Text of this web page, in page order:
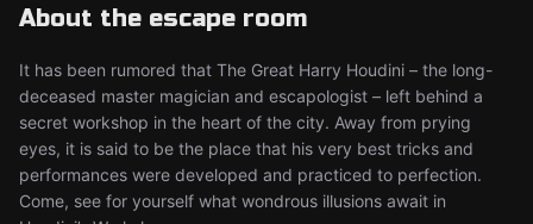
About the escape room
It has been rumored that The Great Harry Houdini – the long-
deceased master magician and escapologist – left behind a
secret workshop in the heart of the city. Away from prying
eyes, it is said to be the place that his very best tricks and
performances were developed and practiced to perfection.
Come, see for yourself what wondrous illusions await in